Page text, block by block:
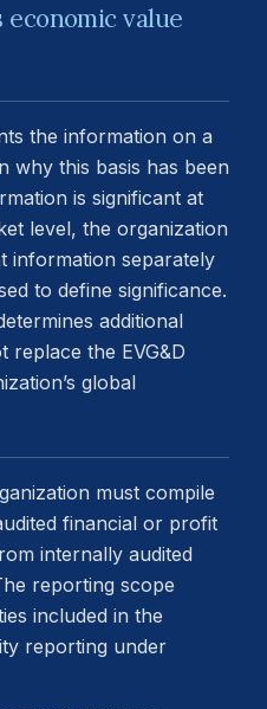
economic value
the information on a
why this basis has been
is significant at
level, the organization
information separately
to define significance.
additional
replace the EVG&D
global
must compile
financial or profit
internally audited
reporting scope
included in the
reporting under